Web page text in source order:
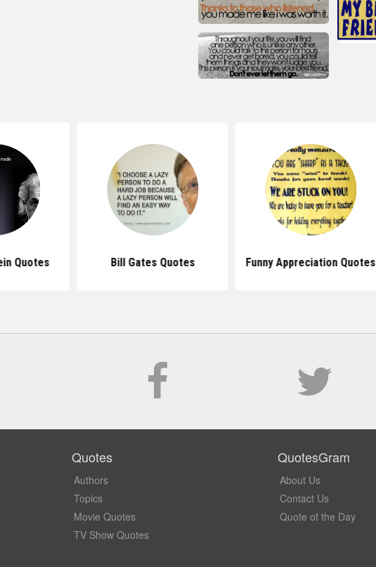
Quotes Bill Gates Quotes Funny Appreciation Quotes
Quotes
Authors
Topics
Movie Quotes
TV Show Quotes
QuotesGram
About Us
Contact Us
Quote of the Day